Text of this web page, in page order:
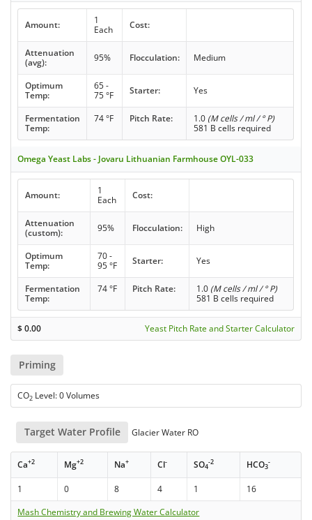
Amount:
1
Each
Cost:
Attenuation
(avg):
95% Flocculation: Medium
Optimum
Temp:
65 -
75 °F
Starter: Yes
Fermentation
Temp:
74 °F Pitch Rate: 1.0 (M cells / ml / ° P)
581 B cells required
Omega Yeast Labs - Jovaru Lithuanian Farmhouse OYL-033
Amount:
1
Each
Cost:
Attenuation
(custom):
95% Flocculation: High
Optimum
Temp:
70 -
95 °F
Starter: Yes
Fermentation
Temp:
74 °F Pitch Rate: 1.0 (M cells / ml / ° P)
581 B cells required
$0.00 Yeast Pitch Rate and Starter Calculator
Priming
CO2 Level: 0 Volumes
Target Water Profile Glacier Water RO
Ca+2 Mg+2 Na+ Cl- SO4
-2 HCO3
-
1 0 8 4 1
16
Mash Chemistry and Brewing Water Calculator